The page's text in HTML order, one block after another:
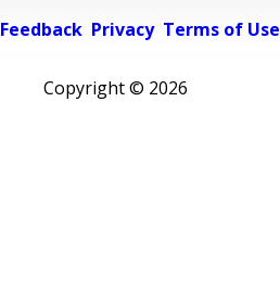
Feedback Privacy Terms of Use
Copyright © 2026